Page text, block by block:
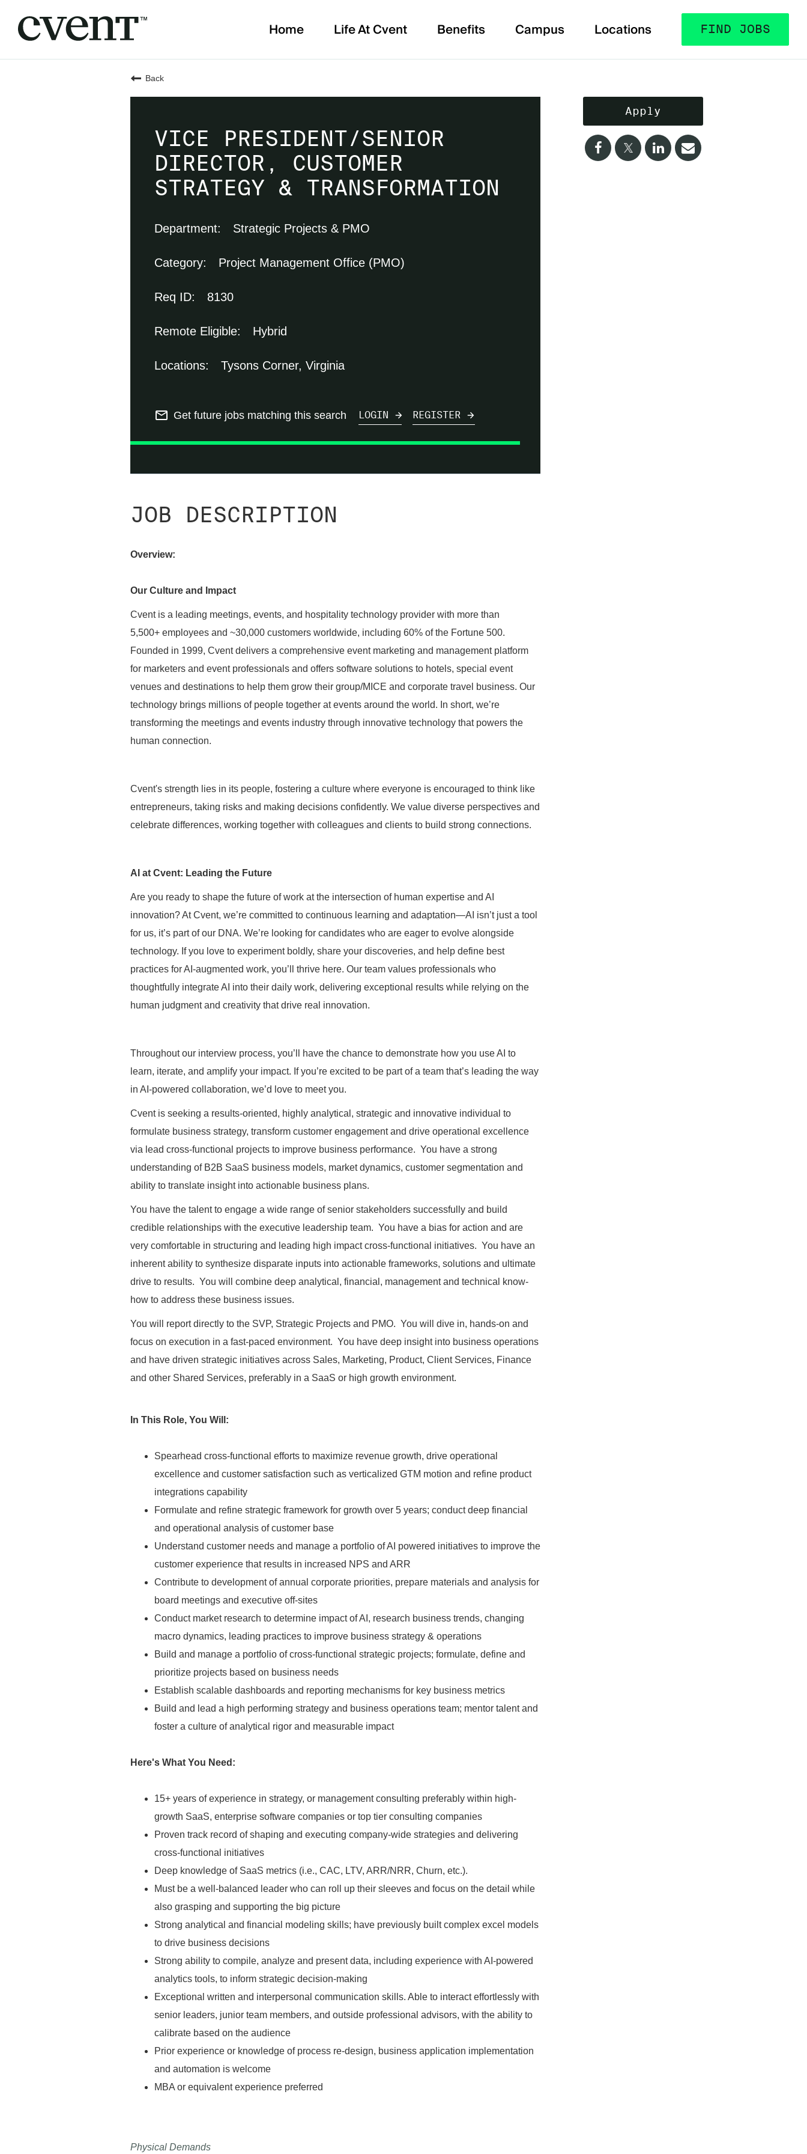
Home Life At Cvent Benefits Campus Locations FIND JOBS
Back
VICE PRESIDENT/SENIOR
DIRECTOR, CUSTOMER
STRATEGY & TRANSFORMATION
Strategic Projects & PMO
Project Management Office (PMO)
8130
Hybrid
Tysons Corner, Virginia
mail_outline Get future jobs matching this search LOGIN REGISTER
JOB DESCRIPTION
Overview:
Our Culture and Impact
Cvent is a leading meetings, events, and hospitality technology provider with more than
5,500+ employees and ~30,000 customers worldwide, including 60% of the Fortune 500.
Founded in 1999, Cvent delivers a comprehensive event marketing and management platform
for marketers and event professionals and offers software solutions to hotels, special event
venues and destinations to help them grow their group/MICE and corporate travel business. Our
technology brings millions of people together at events around the world. In short, we’re
transforming the meetings and events industry through innovative technology that powers the
human connection.
Cvent's strength lies in its people, fostering a culture where everyone is encouraged to think like
entrepreneurs, taking risks and making decisions confidently. We value diverse perspectives and
celebrate differences, working together with colleagues and clients to build strong connections.
AI at Cvent: Leading the Future
Are you ready to shape the future of work at the intersection of human expertise and AI
innovation? At Cvent, we’re committed to continuous learning and adaptation—AI isn’t just a tool
for us, it’s part of our DNA. We’re looking for candidates who are eager to evolve alongside
technology. If you love to experiment boldly, share your discoveries, and help define best
practices for AI-augmented work, you’ll thrive here. Our team values professionals who
thoughtfully integrate AI into their daily work, delivering exceptional results while relying on the
human judgment and creativity that drive real innovation.
Throughout our interview process, you’ll have the chance to demonstrate how you use AI to
learn, iterate, and amplify your impact. If you’re excited to be part of a team that’s leading the way
in AI-powered collaboration, we’d love to meet you.
Cvent is seeking a results-oriented, highly analytical, strategic and innovative individual to
formulate business strategy, transform customer engagement and drive operational excellence
via lead cross-functional projects to improve business performance. You have a strong
understanding of B2B SaaS business models, market dynamics, customer segmentation and
ability to translate insight into actionable business plans.
You have the talent to engage a wide range of senior stakeholders successfully and build
credible relationships with the executive leadership team. You have a bias for action and are
very comfortable in structuring and leading high impact cross-functional initiatives. You have an
inherent ability to synthesize disparate inputs into actionable frameworks, solutions and ultimate
drive to results. You will combine deep analytical, financial, management and technical know-
how to address these business issues.
You will report directly to the SVP, Strategic Projects and PMO. You will dive in, hands-on and
focus on execution in a fast-paced environment. You have deep insight into business operations
and have driven strategic initiatives across Sales, Marketing, Product, Client Services, Finance
and other Shared Services, preferably in a SaaS or high growth environment.
In This Role, You Will:
Spearhead cross-functional efforts to maximize revenue growth, drive operational
excellence and customer satisfaction such as verticalized GTM motion and refine product
integrations capability
Formulate and refine strategic framework for growth over 5 years; conduct deep financial
and operational analysis of customer base
Understand customer needs and manage a portfolio of AI powered initiatives to improve the
customer experience that results in increased NPS and ARR
Contribute to development of annual corporate priorities, prepare materials and analysis for
board meetings and executive off-sites
Conduct market research to determine impact of AI, research business trends, changing
macro dynamics, leading practices to improve business strategy & operations
Build and manage a portfolio of cross-functional strategic projects; formulate, define and
prioritize projects based on business needs
Establish scalable dashboards and reporting mechanisms for key business metrics
Build and lead a high performing strategy and business operations team; mentor talent and
foster a culture of analytical rigor and measurable impact
Here's What You Need:
15+ years of experience in strategy, or management consulting preferably within high-
growth SaaS, enterprise software companies or top tier consulting companies
Proven track record of shaping and executing company-wide strategies and delivering
cross-functional initiatives
Deep knowledge of SaaS metrics (i.e., CAC, LTV, ARR/NRR, Churn, etc.).
Must be a well-balanced leader who can roll up their sleeves and focus on the detail while
also grasping and supporting the big picture
Strong analytical and financial modeling skills; have previously built complex excel models
to drive business decisions
Strong ability to compile, analyze and present data, including experience with AI-powered
analytics tools, to inform strategic decision-making
Exceptional written and interpersonal communication skills. Able to interact effortlessly with
senior leaders, junior team members, and outside professional advisors, with the ability to
calibrate based on the audience
Prior experience or knowledge of process re-design, business application implementation
and automation is welcome
MBA or equivalent experience preferred
Physical Demands
Apply